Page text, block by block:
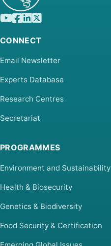
CONNECT
Email Newsletter
Experts Database
Research Centres
Secretariat
PROGRAMMES
Environment and Sustainability
Health & Biosecurity
Genetics & Biodiversity
Food Security & Certification